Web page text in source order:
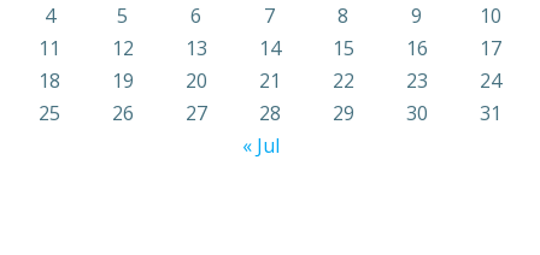
4
5 6 7 8 9
10
11
12 13 14 15 16
17
18
19 20 21 22 23
24
25
26 27 28 29 30
31
« Jul